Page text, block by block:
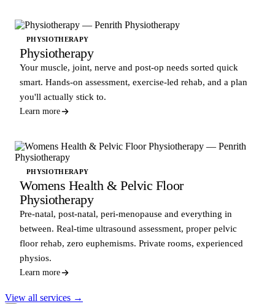
PHYSIOTHERAPY
Physiotherapy
Your muscle, joint, nerve and post-op needs sorted quick
smart. Hands-on assessment, exercise-led rehab, and a plan
you'll actually stick to.
Learn more
PHYSIOTHERAPY
Womens Health & Pelvic Floor
Physiotherapy
Pre-natal, post-natal, peri-menopause and everything in
between. Real-time ultrasound assessment, proper pelvic
floor rehab, zero euphemisms. Private rooms, experienced
physios.
Learn more
View all services →